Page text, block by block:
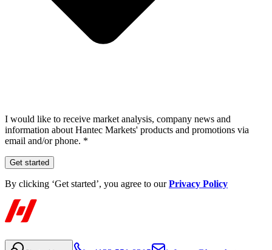
I would like to receive market analysis, company news and
information about Hantec Markets' products and promotions via
email and/or phone. *
Get started
By clicking ‘Get started’, you agree to ourPrivacy Policy